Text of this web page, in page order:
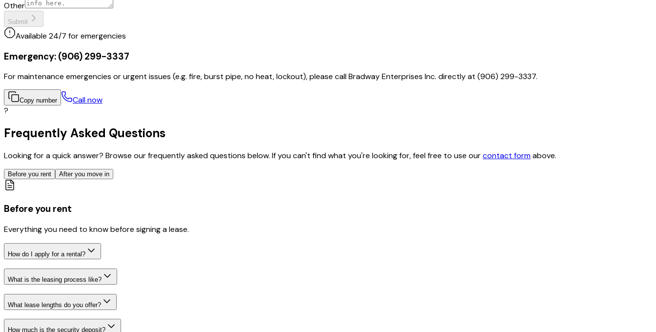
Other
Submit
Available 24/7 for emergencies
Emergency: (906) 299-3337
For maintenance emergencies or urgent issues (e.g. fire, burst pipe, no heat, lockout), please call Bradway Enterprises Inc. directly at (906) 299-3337.
Copy number
Call now
?
Frequently Asked Questions
Looking for a quick answer? Browse our frequently asked questions below. If you can't find what you're looking for, feel free to use ourcontact formabove.
Before you rent After you move in
Before you rent
Everything you need to know before signing a lease.
How do I apply for a rental?
What is the leasing process like?
What lease lengths do you offer?
How much is the security deposit?